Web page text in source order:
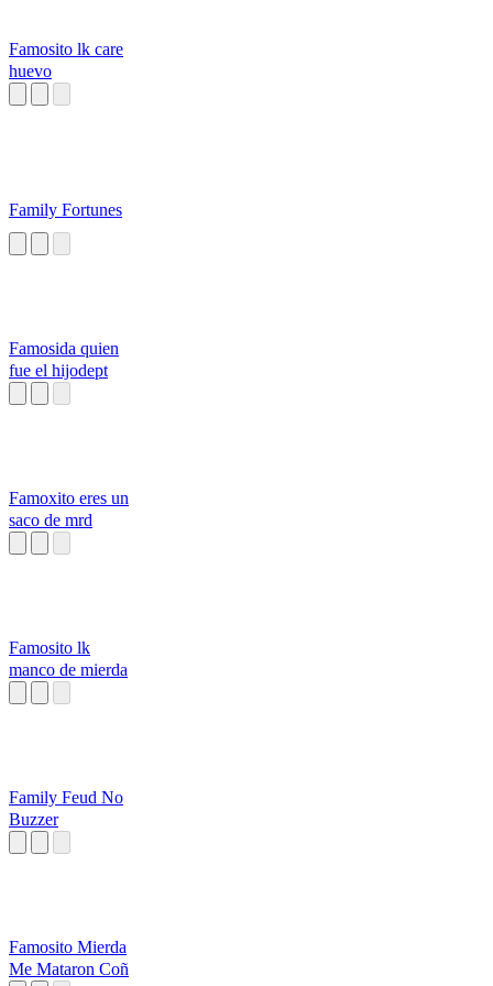
Famosito lk care
huevo
Family Fortunes
Famosida quien
fue el hijodept
Famoxito eres un
saco de mrd
Famosito lk
manco de mierda
Family Feud No
Buzzer
Famosito Mierda
Me Mataron Coñ